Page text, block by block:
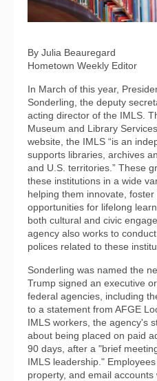
By Julia Beauregard
Hometown Weekly Editor
In March of this year,
Sonderling, the deputy
acting director of the IMLS.
Museum and Library
website, the IMLS “is an
supports libraries, archives
and U.S. territories.” These
these institutions in a wide
helping them innovate,
opportunities for lifelong
both cultural and civic
agency also works to
polices related to these
Sonderling was named the
Trump signed an executive
federal agencies, including
to a statement from AFGE
IMLS workers, the agency's
about being placed on paid
90 days, after a "brief
IMLS leadership."
property, and email accounts